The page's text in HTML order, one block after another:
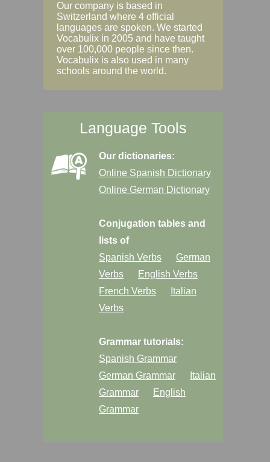
Our company is based in
Switzerland where 4 official
languages are spoken. We started
Vocabulix in 2005 and have taught
over 100,000 people since then.
Vocabulix is also used in many
schools around the world.
Language Tools
Our dictionaries:
Online Spanish Dictionary
Online German Dictionary
Conjugation tables and
lists of
Spanish Verbs
German
Verbs
English Verbs
French Verbs
Italian
Verbs
Grammar tutorials:
Spanish Grammar
German Grammar
Italian
Grammar
English
Grammar